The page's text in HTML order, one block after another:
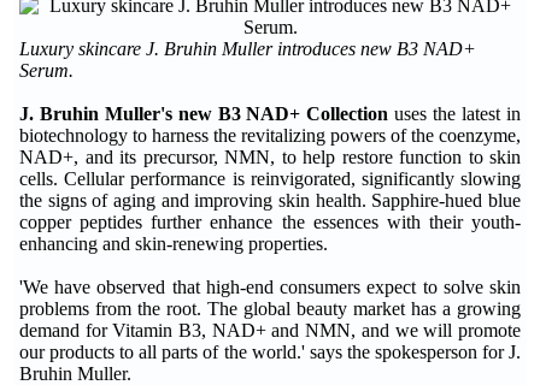
Luxury skincare J. Bruhin Muller introduces new B3 NAD+
Serum.
J. Bruhin Muller's new B3 NAD+ Collection uses the latest in
biotechnology to harness the revitalizing powers of the coenzyme,
NAD+, and its precursor, NMN, to help restore function to skin
cells. Cellular performance is reinvigorated, significantly slowing
the signs of aging and improving skin health. Sapphire-hued blue
copper peptides further enhance the essences with their youth-
enhancing and skin-renewing properties.
'We have observed that high-end consumers expect to solve skin
problems from the root. The global beauty market has a growing
demand for Vitamin B3, NAD+ and NMN, and we will promote
our products to all parts of the world.' says the spokesperson for J.
Bruhin Muller.